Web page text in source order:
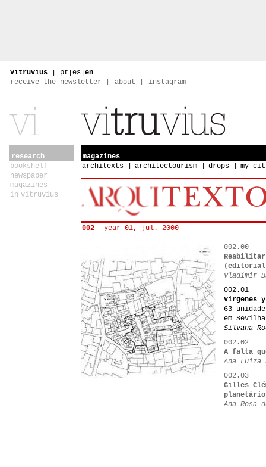
vitruvius | pt | es | en
receive the newsletter
about instagram
research
bookshelf
newspaper
magazines
in vitruvius
magazines
architexts
architectourism drops my
002 year 01, jul. 2000
002.00
Reabilitar
Vladimir
002.01
Virgenes
63
em Sevilha
Silvana
002.02
A falta
Ana Luiza
002.03
Gilles
planetário
Ana Rosa